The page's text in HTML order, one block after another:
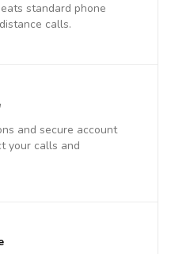
standard phone
calls.
and secure account
your calls and